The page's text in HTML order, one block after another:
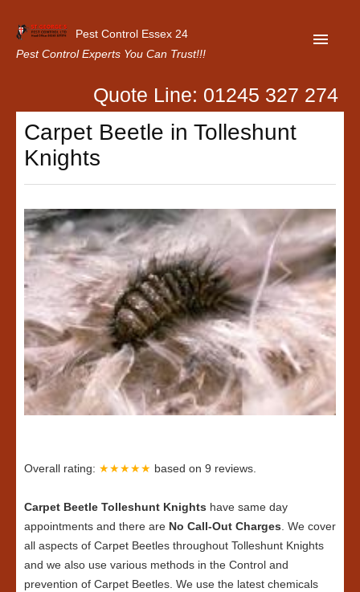
Pest Control Essex 24
Pest Control Experts You Can Trust!!!
Home
About Us
Latest News
Our Customer Reviews
Privacy Policy
Quote Line: 01245 327 274
Carpet Beetle in Tolleshunt
Knights
Overall rating: ★★★★★ based on 9 reviews.
Carpet Beetle Tolleshunt Knights have same day
appointments and there are No Call-Out Charges. We cover
all aspects of Carpet Beetles throughout Tolleshunt Knights
and we also use various methods in the Control and
prevention of Carpet Beetles. We use the latest chemicals